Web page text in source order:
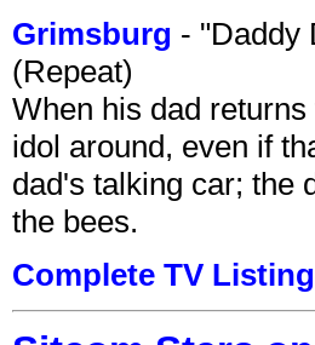
Grimsburg - "Daddy
(Repeat)
When his dad
idol around, even if
dad's talking car; the
the bees.
Complete TV